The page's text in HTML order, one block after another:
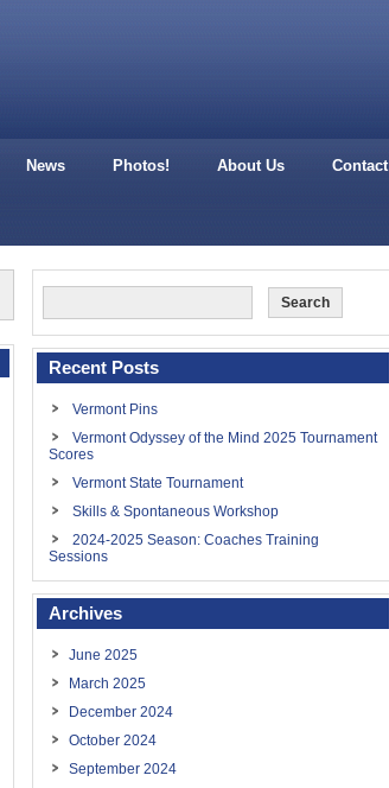
News Photos! About Us Contact
Recent Posts
Vermont Pins
Vermont Odyssey of the Mind 2025 Tournament
Scores
Vermont State Tournament
Skills & Spontaneous Workshop
2024-2025 Season: Coaches Training
Sessions
Archives
June 2025
March 2025
December 2024
October 2024
September 2024